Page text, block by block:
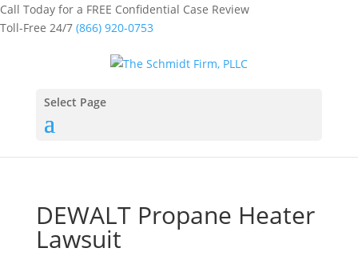
Call Today for a FREE Confidential Case Review
Toll-Free 24/7 (866) 920-0753
Select Page
DEWALT Propane Heater
Lawsuit